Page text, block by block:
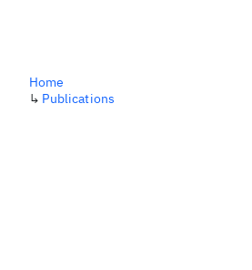
Home
↳ Publications